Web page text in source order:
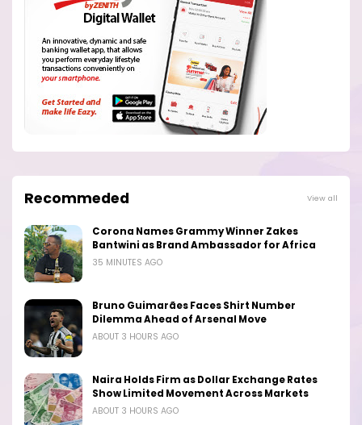
Recommeded View all
Corona Names Grammy Winner Zakes
Bantwini as Brand Ambassador for Africa
35 MINUTES AGO
Bruno Guimarães Faces Shirt Number
Dilemma Ahead of Arsenal Move
ABOUT 3 HOURS AGO
Naira Holds Firm as Dollar Exchange Rates
Show Limited Movement Across Markets
ABOUT 3 HOURS AGO